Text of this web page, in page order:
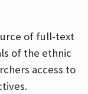
of full-text
of the ethnic
access to